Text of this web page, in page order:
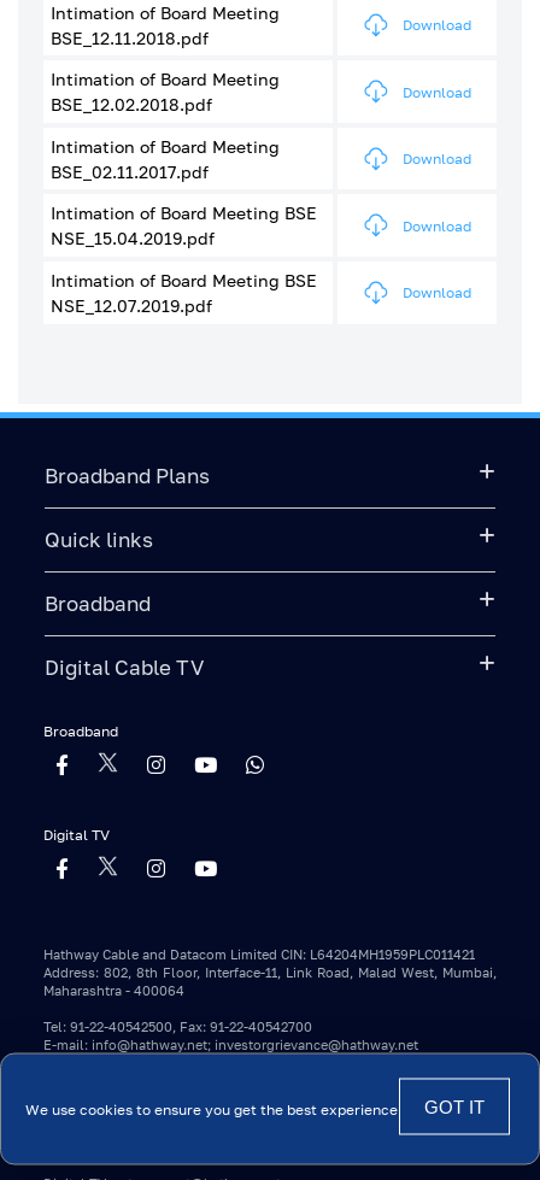
Intimation of Board Meeting
BSE_12.11.2018.pdf
Download
Intimation of Board Meeting
BSE_12.02.2018.pdf
Download
Intimation of Board Meeting
BSE_02.11.2017.pdf
Download
Intimation of Board Meeting BSE
NSE_15.04.2019.pdf
Download
Intimation of Board Meeting BSE
NSE_12.07.2019.pdf
Download
Broadband Plans
Quick links
Broadband
Digital Cable TV
Broadband
Digital TV
Hathway Cable and Datacom Limited CIN: L64204MH1959PLC011421
Address: 802, 8th Floor, Interface-11, Link Road, Malad West, Mumbai,
Maharashtra - 400064
Tel: 91-22-40542500, Fax: 91-22-40542700
E-mail: info@hathway.net; investorgrievance@hathway.net
*Conditions Apply.
We use cookies to ensure you get the best experience